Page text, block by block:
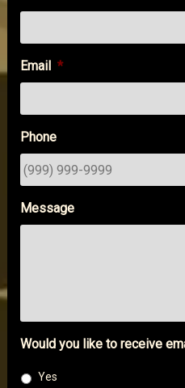
Email *
Phone
Message
Would you like to receive
Yes